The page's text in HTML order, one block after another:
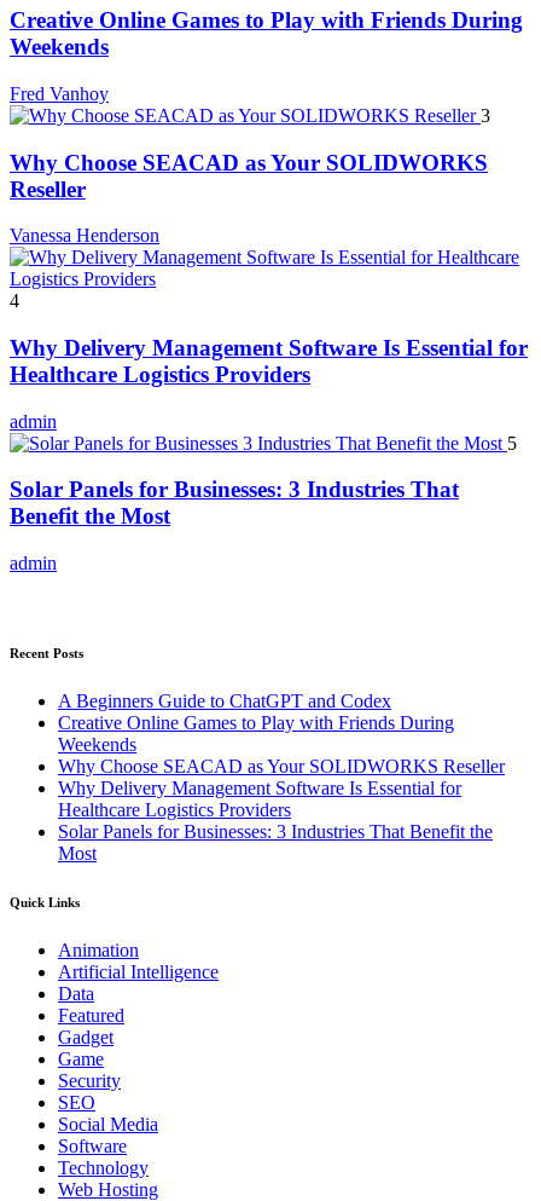
Creative Online Games to Play with Friends During
Weekends
Fred Vanhoy
3
Why Choose SEACAD as Your SOLIDWORKS
Reseller
Vanessa Henderson
4
Why Delivery Management Software Is Essential for
Healthcare Logistics Providers
admin
5
Solar Panels for Businesses: 3 Industries That
Benefit the Most
admin
Recent Posts
A Beginners Guide to ChatGPT and Codex
Creative Online Games to Play with Friends During
Weekends
Why Choose SEACAD as Your SOLIDWORKS Reseller
Why Delivery Management Software Is Essential for
Healthcare Logistics Providers
Solar Panels for Businesses: 3 Industries That Benefit the
Most
Quick Links
Animation
Artificial Intelligence
Data
Featured
Gadget
Game
Security
SEO
Social Media
Software
Technology
Web Hosting